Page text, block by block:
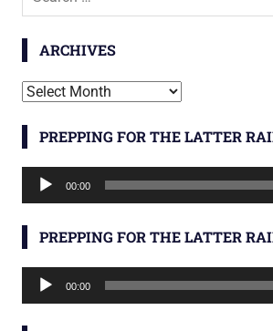
ARCHIVES
Archives
PREPPING FOR THE LATTER
Audio
Player
00:00
PREPPING FOR THE LATTER
Audio
Player
00:00